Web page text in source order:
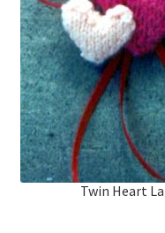
Twin Heart